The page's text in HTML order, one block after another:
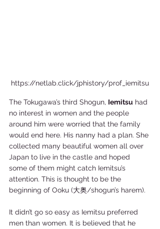
https://netlab.click/jphistory/prof_iemitsu
The Tokugawa’s third Shogun, Iemitsu had
no interest in women and the people
around him were worried that the family
would end here. His nanny had a plan. She
collected many beautiful women all over
Japan to live in the castle and hoped
some of them might catch Iemitsu’s
attention. This is thought to be the
beginning of Ooku (大奥/shogun’s harem).
It didn’t go so easy as Iemitsu preferred
men than women. It is believed that he